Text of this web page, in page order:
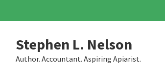
primary
main
primary
Stephen L. Nelson
Author. Accountant. Aspiring Apiarist.